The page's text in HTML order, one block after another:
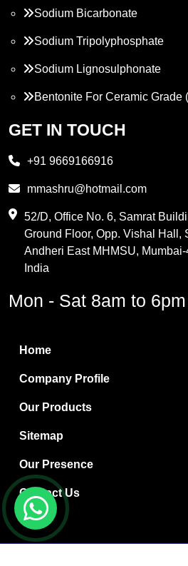
Sodium Bicarbonate
Sodium Tripolyphosphate
Sodium Lignosulphonate
Bentonite For Ceramic Grade
Propylene Glycol
PVC Resin
Methylene Chloride
Boric Acid
Bentonite Clay
White Bentonite
Melamine Wood
Melamine Laminates
PVC Resin Pipe Grades
Borax Decahydrate
Titanium Dioxide Anatase
GET IN TOUCH
+91 9669166916
mmashru@hotmail.com
52/D, Office No. 6, Samrat
Ground Floor, Opp. Vishal Hall,
Andheri East MHMSU,
India
Mon - Sat 8am to 6pm
Home
Company Profile
Our Products
Sitemap
Our Presence
Contact Us